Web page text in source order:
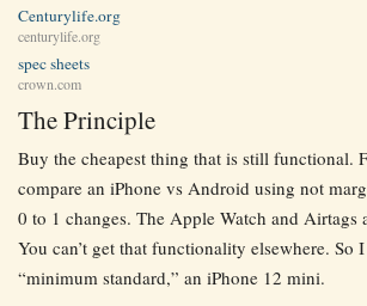
Centurylife.org
centurylife.org
spec sheets
crown.com
The Principle
Buy the cheapest thing that is still functional.
compare an iPhone vs Android using not
0 to 1 changes. The Apple Watch and Airtags
You can’t get that functionality elsewhere. So
“minimum standard,” an iPhone 12 mini.